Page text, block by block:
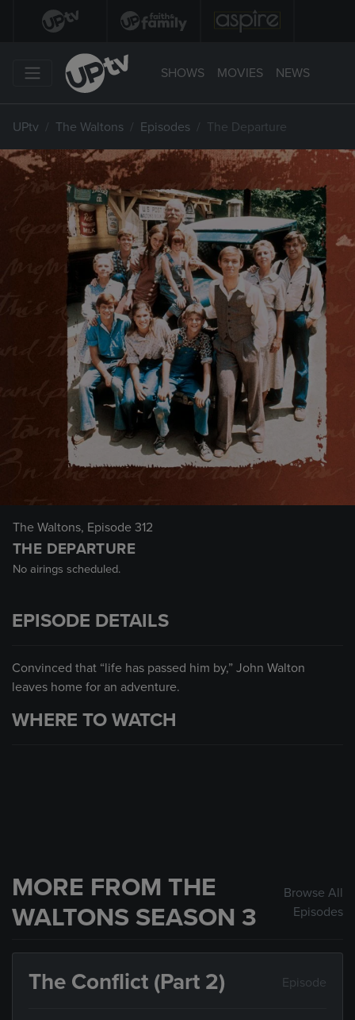
SHOWS MOVIES NEWS
UPtv The Waltons Episodes The Departure
The Waltons, Episode 312
THE DEPARTURE
No airings scheduled.
EPISODE DETAILS
Convinced that “life has passed him by,” John Walton
leaves home for an adventure.
WHERE TO WATCH
MORE FROM THE
WALTONS SEASON 3
Browse All
Episodes
The Conflict (Part 2) Episode